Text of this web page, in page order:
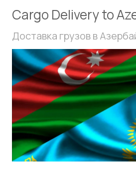
Cargo Delivery to
Доставка грузов в